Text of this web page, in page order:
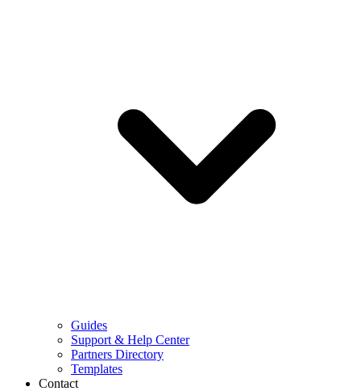
Guides
Support & Help Center
Partners Directory
Templates
Contact